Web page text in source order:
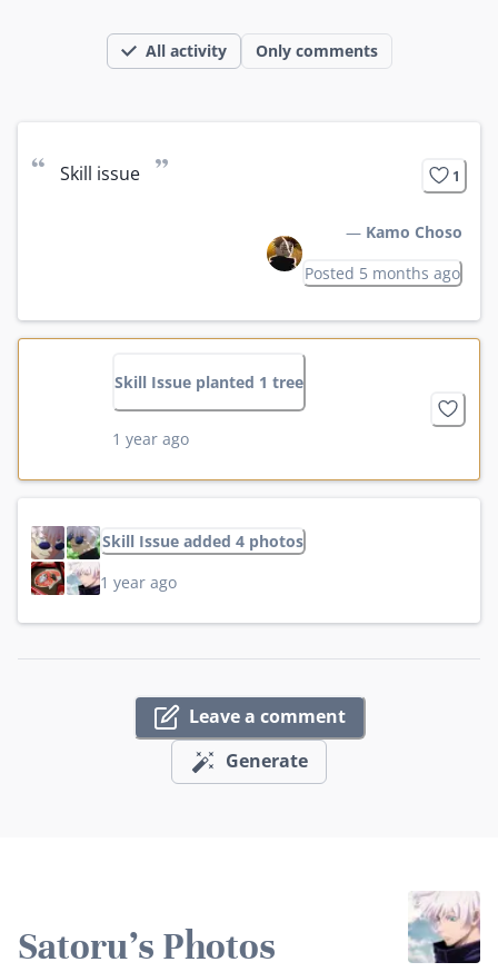
All activity Only comments
“ Skill issue ” 1
— Kamo Choso
Posted 5 months ago
Skill Issue planted 1 tree
1 year ago
Skill Issue added 4 photos
1 year ago
Leave a comment
Generate
Satoru's Photos